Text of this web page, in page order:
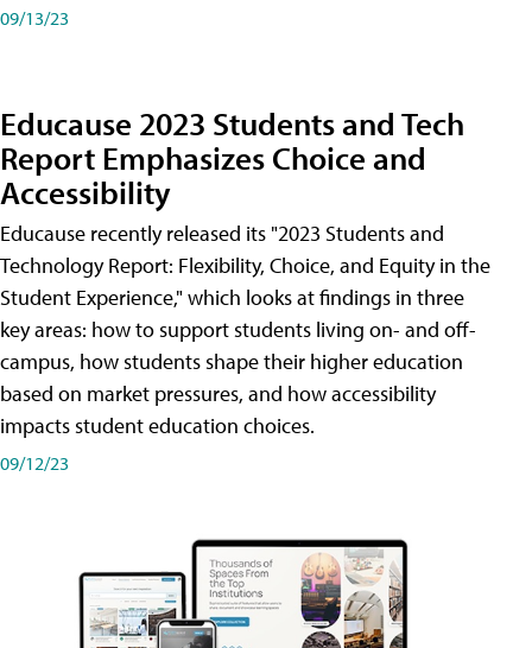
09/13/23
Educause 2023 Students and Tech
Report Emphasizes Choice and
Accessibility
Educause recently released its "2023 Students and
Technology Report: Flexibility, Choice, and Equity in the
Student Experience," which looks at findings in three
key areas: how to support students living on- and off-
campus, how students shape their higher education
based on market pressures, and how accessibility
impacts student education choices.
09/12/23